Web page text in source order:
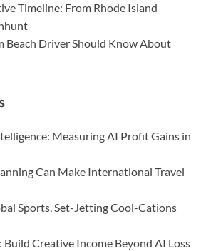
Timeline: From Rhode Island
Beach Driver Should Know About
Measuring AI Profit Gains in
Can Make International Travel
Sports, Set-Jetting Cool-Cations
Creative Income Beyond AI Loss